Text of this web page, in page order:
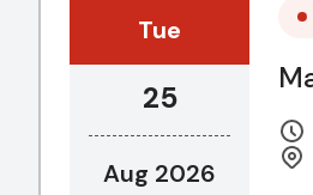
Tue
25
Aug 2026